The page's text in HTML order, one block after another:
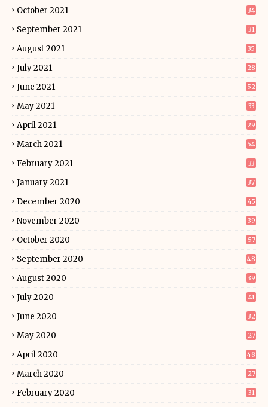
October 2021 34
September 2021 31
August 2021 35
July 2021 28
June 2021 52
May 2021 33
April 2021 29
March 2021 54
February 2021 33
January 2021 37
December 2020 45
November 2020 39
October 2020 57
September 2020 48
August 2020 39
July 2020 41
June 2020 32
May 2020 27
April 2020 48
March 2020 27
February 2020 31